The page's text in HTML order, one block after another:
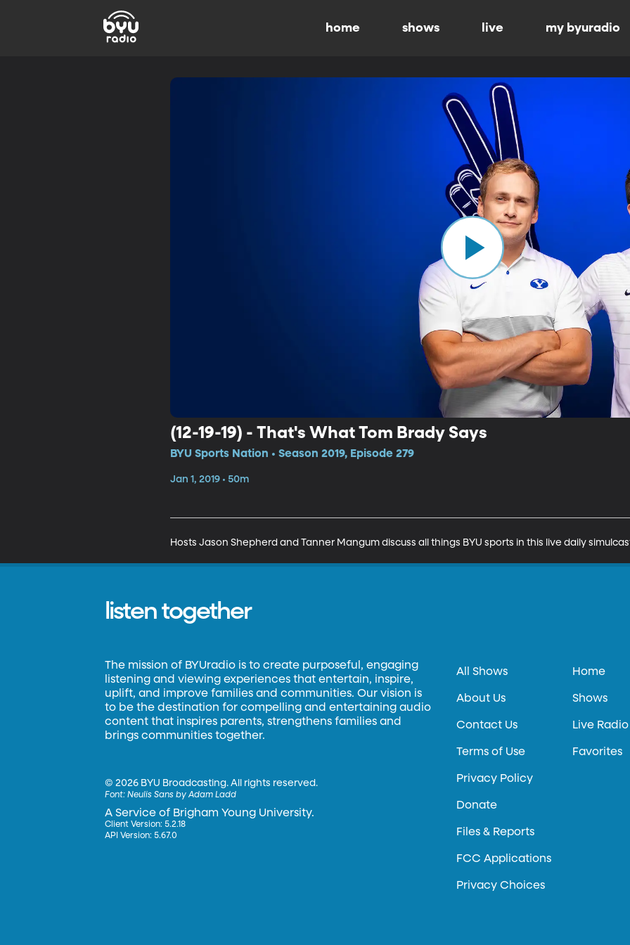
home shows live my byuradio
(12-19-19) - That's What Tom Brady Says
BYU Sports Nation • Season 2019, Episode 279
Jan 1, 2019 • 50m
Hosts Jason Shepherd and Tanner Mangum discuss all things BYU sports in this live daily
listen together
The mission of BYUradio is to create purposeful, engaging
listening and viewing experiences that entertain, inspire,
uplift, and improve families and communities. Our vision is
to be the destination for compelling and entertaining audio
content that inspires parents, strengthens families and
brings communities together.
©2026 BYU Broadcasting. All rights reserved.
Font:Neulis Sans by Adam Ladd
A Service of Brigham Young University.
Client Version: 5.2.18
API Version: 5.67.0
All Shows
About Us
Contact Us
Terms of Use
Privacy Policy
Donate
Files & Reports
FCC Applications
Privacy Choices
Home
Shows
Live Radio
Favorites